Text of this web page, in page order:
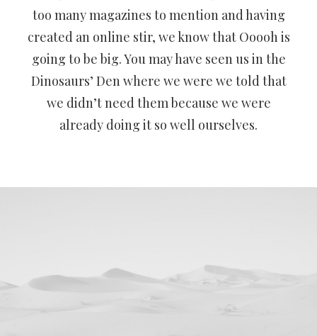
too many magazines to mention and having
created an online stir, we know that Ooooh is
going to be big. You may have seen us in the
Dinosaurs’ Den where we were we told that
we didn’t need them because we were
already doing it so well ourselves.